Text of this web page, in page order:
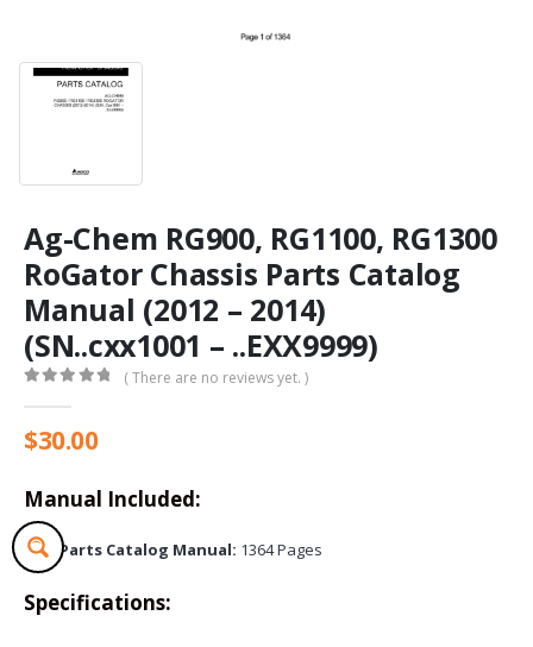
Ag-Chem RG900, RG1100, RG1300
RoGator Chassis Parts Catalog
Manual (2012 – 2014)
(SN..cxx1001 – ..EXX9999)
( There are no reviews yet. )
$30.00
Manual Included:
Parts Catalog Manual: 1364 Pages
Specifications: